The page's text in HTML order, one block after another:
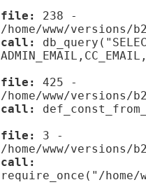
file:
238 -
/home/www/versions/
call:
file:
425 -
/home/www/versions/
call:
file:
3 -
/home/www/versions/
call:
require_once("/